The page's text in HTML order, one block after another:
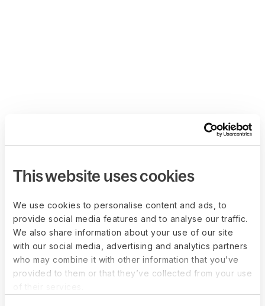
This website uses cookies
We use cookies to personalise content and ads, to
provide social media features and to analyse our traffic.
We also share information about your use of our site
with our social media, advertising and analytics partners
who may combine it with other information that you’ve
provided to them or that they’ve collected from your use